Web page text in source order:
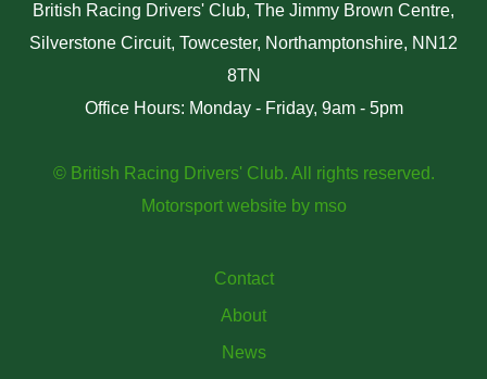
British Racing Drivers' Club, The Jimmy Brown Centre,
Silverstone Circuit, Towcester, Northamptonshire, NN12
8TN
Office Hours: Monday - Friday, 9am - 5pm
© British Racing Drivers' Club. All rights reserved.
Motorsport website by mso
Contact
About
News